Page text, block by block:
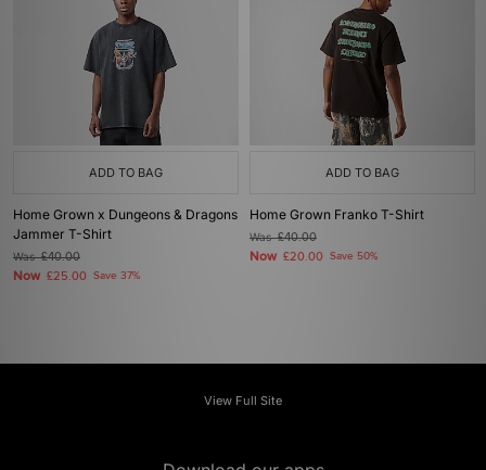
ADD TO BAG
Home Grown x Dungeons & Dragons
Jammer T-Shirt
Was£40.00
Now £25.00 Save 37%
ADD TO BAG
Home Grown Franko T-Shirt
Was£40.00
Now £20.00 Save 50%
View Full Site